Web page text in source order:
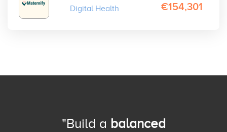
Digital Health €154,301
"Build a balanced